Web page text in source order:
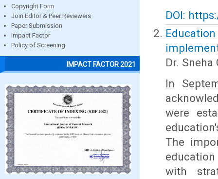
Copyright Form
Join Editor & Peer Reviewers
Paper Submission
Impact Factor
Policy of Screening
IMPACT FACTOR 2021
DOI:
Dr.
In
were
The
with